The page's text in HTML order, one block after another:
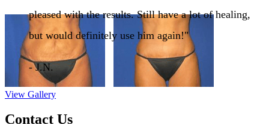
pleased with the results. Still have a lot of healing,
but would definitely use him again!"
- J.N.
View Gallery
Contact Us